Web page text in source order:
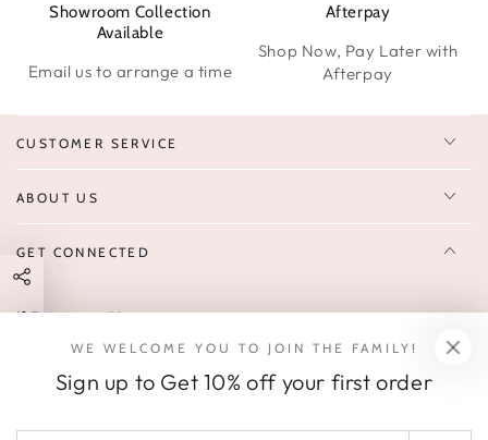
Showroom Collection
Available
Email us to arrange a time
Afterpay
Shop Now, Pay Later with
Afterpay
CUSTOMER SERVICE
ABOUT US
GET CONNECTED
Enter
here
and latest arrivals.
SOCIALS
WE WELCOME YOU TO JOIN THE FAMILY!
Sign up to Get 10% off your first order